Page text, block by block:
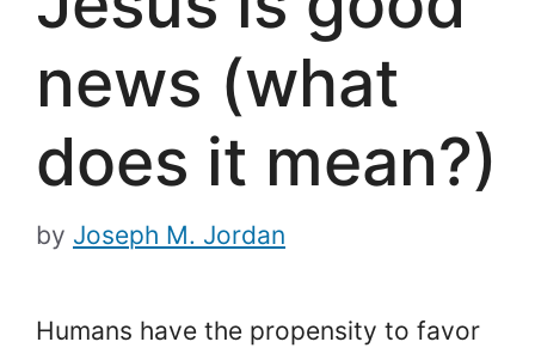
news (what
does it mean?)
by Joseph M. Jordan
Humans have the propensity to favor